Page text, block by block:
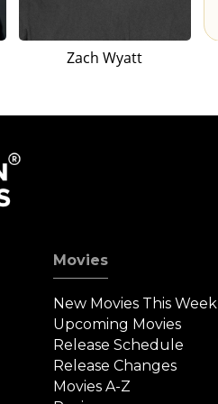
Zach Wyatt
Movies
New Movies This Week
Upcoming Movies
Release Schedule
Release Changes
Movies A-Z